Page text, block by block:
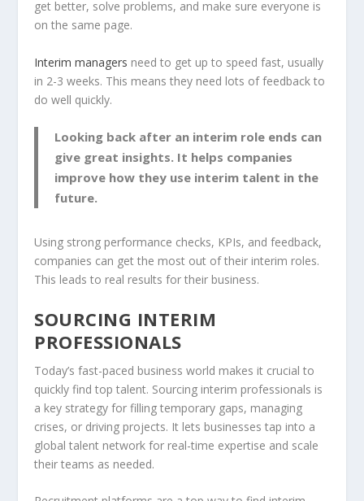
get better, solve problems, and make sure everyone is
on the same page.
Interim managers need to get up to speed fast, usually
in 2-3 weeks. This means they need lots of feedback to
do well quickly.
Looking back after an interim role ends can
give great insights. It helps companies
improve how they use interim talent in the
future.
Using strong performance checks, KPIs, and feedback,
companies can get the most out of their interim roles.
This leads to real results for their business.
SOURCING INTERIM
PROFESSIONALS
Today’s fast-paced business world makes it crucial to
quickly find top talent. Sourcing interim professionals is
a key strategy for filling temporary gaps, managing
crises, or driving projects. It lets businesses tap into a
global talent network for real-time expertise and scale
their teams as needed.